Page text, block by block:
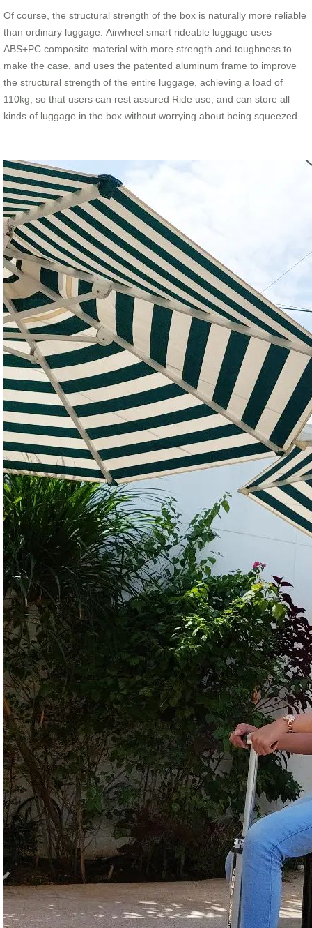
Of course, the structural strength of the box is naturally more reliable
than ordinary luggage. Airwheel smart rideable luggage uses
ABS+PC composite material with more strength and toughness to
make the case, and uses the patented aluminum frame to improve
the structural strength of the entire luggage, achieving a load of
110kg, so that users can rest assured Ride use, and can store all
kinds of luggage in the box without worrying about being squeezed.